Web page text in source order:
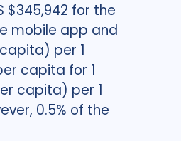
$345,942 for the
mobile app and
per 1
capita for 1
capita) per 1
0.5% of the